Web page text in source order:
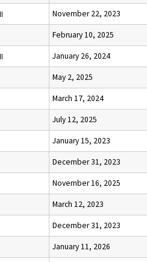
November 22, 2023
February 10, 2025
January 26, 2024
May 2, 2025
March 17, 2024
July 12, 2025
January 15, 2023
December 31, 2023
November 16, 2025
March 12, 2023
December 31, 2023
January 11, 2026